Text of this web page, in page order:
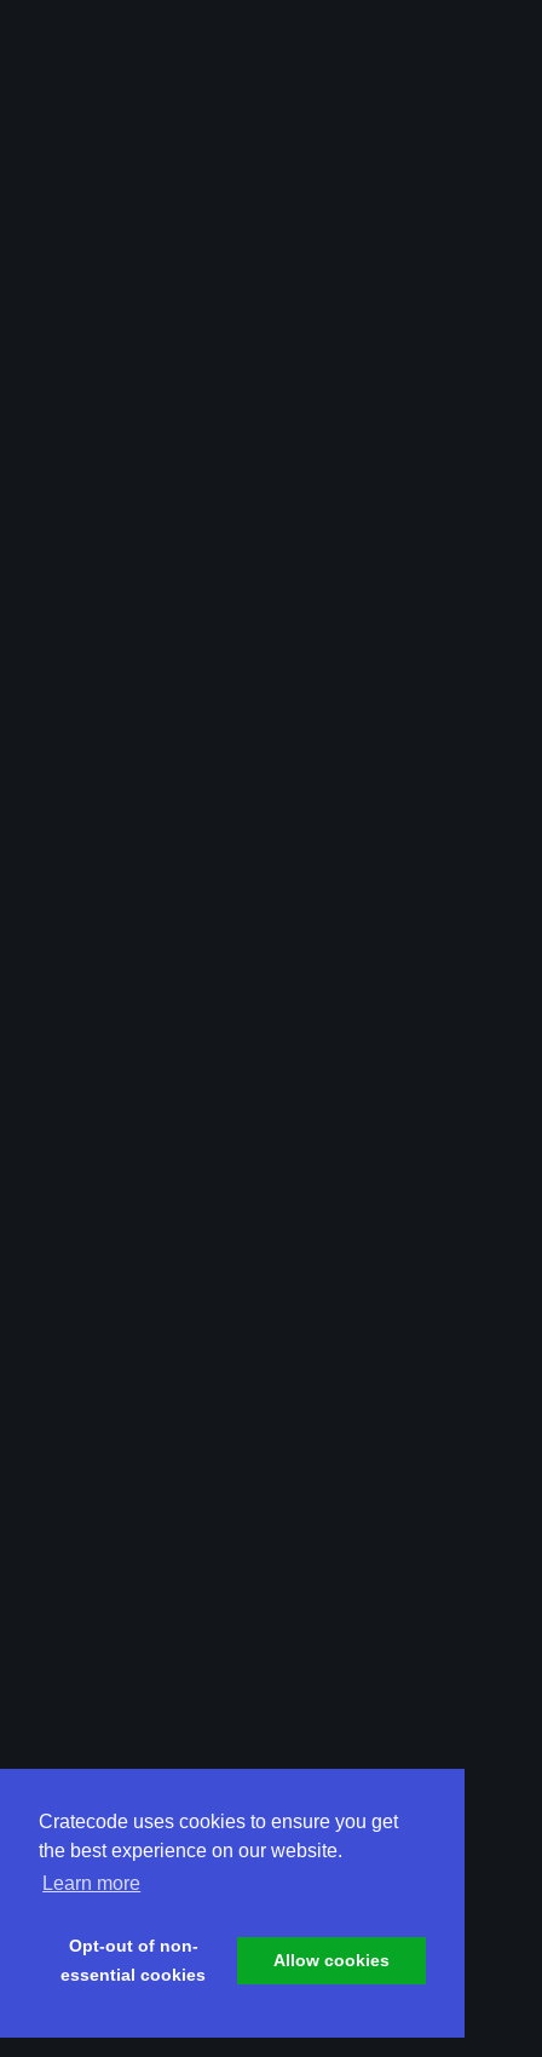
Cratecode uses cookies to ensure you get
the best experience on our website.
Learn more
Opt-out of non-
essential cookies
Allow cookies